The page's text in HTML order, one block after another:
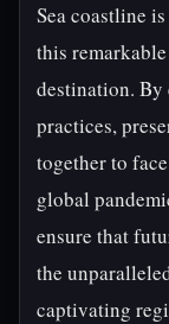
Sea coastline
this
destination.
practices,
together to
global
ensure that
the
captivating